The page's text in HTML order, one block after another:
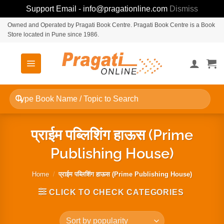
Support Email - info@pragationline.com Dismiss
SkipOwned and Operated by Pragati Book Centre. Pragati Book Centre is a Book
Store located in Pune since 1986.
Search
for:
प्राईम पब्लिशिंग हाऊस (Prime
Publishing House)
Home / प्राईम पब्लिशिंग हाऊस (Prime Publishing House)
CLICK TO CHECK CATEGORIES